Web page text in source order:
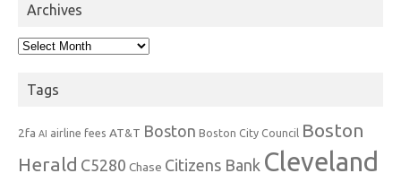
Archives
Archives
Tags
2fa AI airline fees AT&T Boston Boston City Council Boston
Herald C5280 Chase Citizens Bank Cleveland